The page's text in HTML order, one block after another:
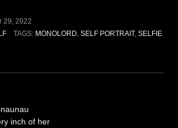
29, 2022
TAGS: MONOLORD SELF PORTRAIT, SELFIE
inch of her